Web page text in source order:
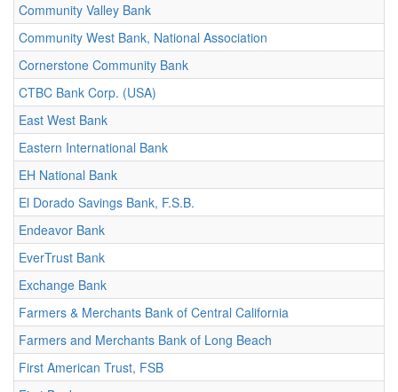
Community Valley Bank
Community West Bank, National Association
Cornerstone Community Bank
CTBC Bank Corp. (USA)
East West Bank
Eastern International Bank
EH National Bank
El Dorado Savings Bank, F.S.B.
Endeavor Bank
EverTrust Bank
Exchange Bank
Farmers & Merchants Bank of Central California
Farmers and Merchants Bank of Long Beach
First American Trust, FSB